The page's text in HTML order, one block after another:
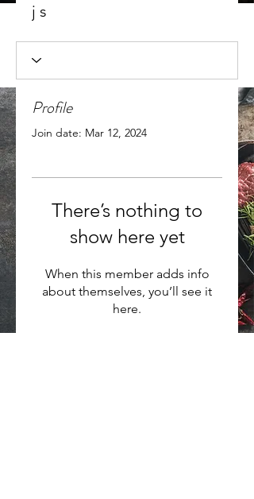
j s
Profile
Join date: Mar 12, 2024
There’s nothing to
show here yet
When this member adds info
about themselves, you’ll see it
here.